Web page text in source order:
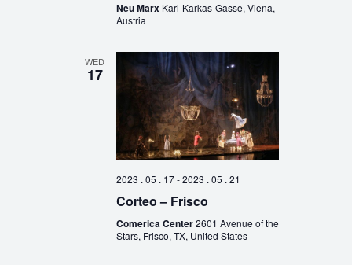
Neu Marx Karl-Karkas-Gasse, Viena,
Austria
WED
17
2023 . 05 . 17-2023 . 05 . 21
Corteo – Frisco
Comerica Center2601 Avenue of the
Stars, Frisco, TX, United States